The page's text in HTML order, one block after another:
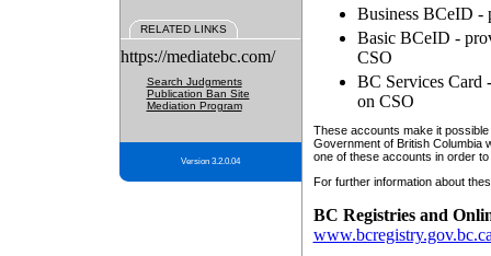
RELATED LINKS
https://mediatebc.com/
Search Judgments
Publication Ban Site
Mediation Program
Version 3.2.0.04
Business BCeID -
Basic BCeID -
CSO
BC Services Card
on CSO
These accounts make it
Government of British Columbia
one of these accounts in order
For further information about
BC Registries and